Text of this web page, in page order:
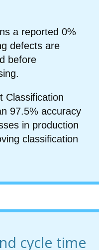
a reported 0%
defects are
before
Classification
97.5% accuracy
in production
classification
cycle time